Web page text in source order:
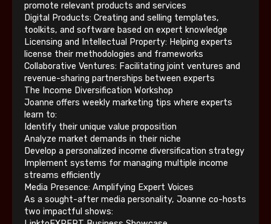
promote relevant products and services
Digital Products: Creating and selling templates,
toolkits, and software based on expert knowledge
Licensing and Intellectual Property: Helping experts
license their methodologies and frameworks
Collaborative Ventures: Facilitating joint ventures and
revenue-sharing partnerships between experts
The Income Diversification Workshop
Joanne offers weekly marketing tips where experts
learn to:
Identify their unique value proposition
Analyze market demands in their niche
Develop a personalized income diversification strategy
Implement systems for managing multiple income
streams efficiently
Media Presence: Amplifying Expert Voices
As a sought-after media personality, Joanne co-hosts
two impactful shows: